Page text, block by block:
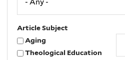
Article Subject
Aging
Theological Education